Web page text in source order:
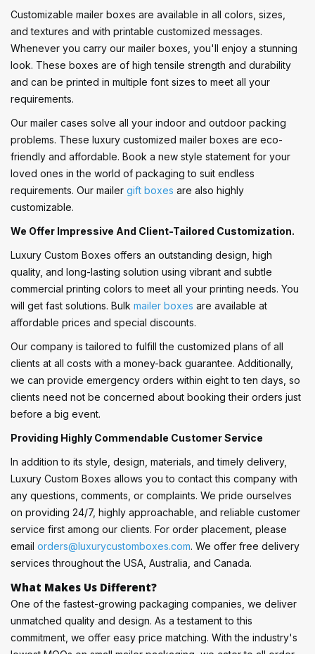
Customizable mailer boxes are available in all colors, sizes,
and textures and with printable customized messages.
Whenever you carry our mailer boxes, you'll enjoy a stunning
look. These boxes are of high tensile strength and durability
and can be printed in multiple font sizes to meet all your
requirements.
Our mailer cases solve all your indoor and outdoor packing
problems. These luxury customized mailer boxes are eco-
friendly and affordable. Book a new style statement for your
loved ones in the world of packaging to suit endless
requirements. Our mailer gift boxes are also highly
customizable.
We Offer Impressive And Client-Tailored Customization.
Luxury Custom Boxes offers an outstanding design, high
quality, and long-lasting solution using vibrant and subtle
commercial printing colors to meet all your printing needs. You
will get fast solutions. Bulk mailer boxes are available at
affordable prices and special discounts.
Our company is tailored to fulfill the customized plans of all
clients at all costs with a money-back guarantee. Additionally,
we can provide emergency orders within eight to ten days, so
clients need not be concerned about booking their orders just
before a big event.
Providing Highly Commendable Customer Service
In addition to its style, design, materials, and timely delivery,
Luxury Custom Boxes allows you to contact this company with
any questions, comments, or complaints. We pride ourselves
on providing 24/7, highly approachable, and reliable customer
service first among our clients. For order placement, please
email orders@luxurycustomboxes.com. We offer free delivery
services throughout the USA, Australia, and Canada.
What Makes Us Different?
One of the fastest-growing packaging companies, we deliver
unmatched quality and design. As a testament to this
commitment, we offer easy price matching. With the industry's